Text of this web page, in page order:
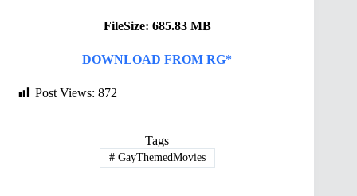
FileSize: 685.83 MB
DOWNLOAD FROM RG*
Post Views: 872
Tags
#GayThemedMovies